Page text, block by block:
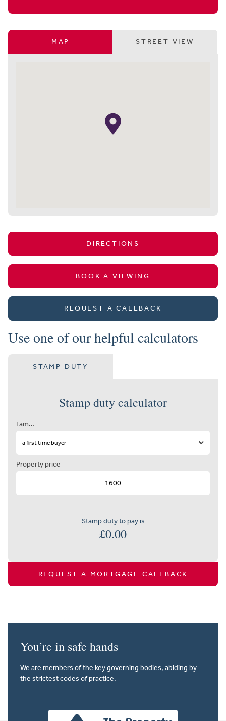
MAP STREET VIEW
DIRECTIONS
BOOK A VIEWING
REQUEST A CALLBACK
Use one of our helpful calculators
STAMP DUTY
Stamp duty calculator
I am…
Property price
Stamp duty to pay is
£0.00
REQUEST A MORTGAGE CALLBACK
You’re in safe hands
We are members of the key governing bodies, abiding by
the strictest codes of practice.